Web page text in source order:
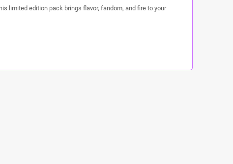
limited edition pack brings flavor, fandom, and fire to your